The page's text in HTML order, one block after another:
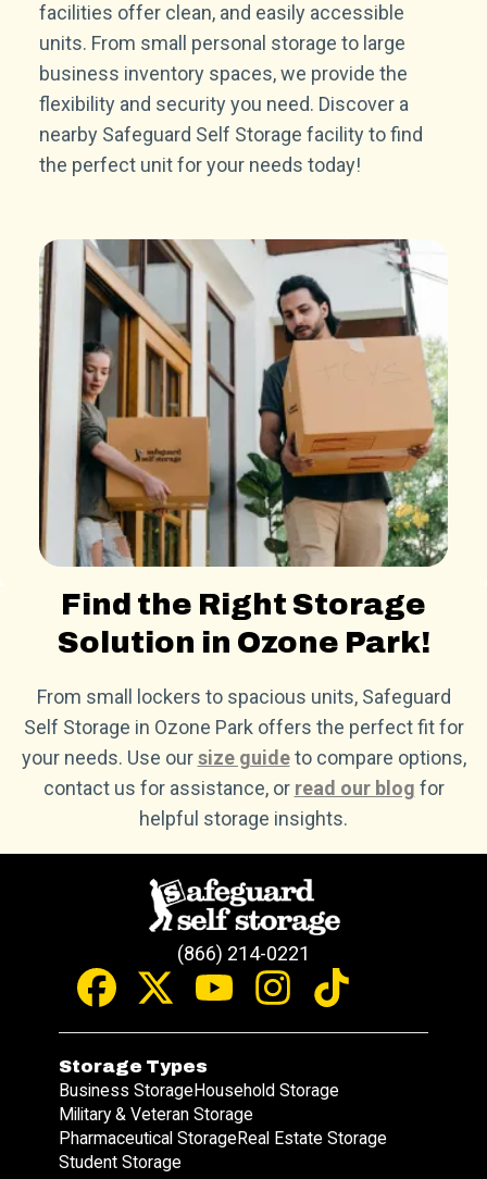
facilities offer clean, and easily accessible
units. From small personal storage to large
business inventory spaces, we provide the
flexibility and security you need. Discover a
nearby Safeguard Self Storage facility to find
the perfect unit for your needs today!
Find the Right Storage
Solution in Ozone Park!
From small lockers to spacious units, Safeguard
Self Storage in Ozone Park offers the perfect fit for
your needs. Use oursize guideto compare options,
contact us for assistance, or read our blog for
helpful storage insights.
(866) 214-0221
Storage Types
Business StorageHousehold Storage
Military & Veteran Storage
Pharmaceutical StorageReal Estate Storage
Student Storage